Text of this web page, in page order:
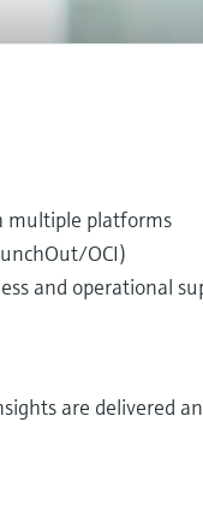
multiple platforms
OCI)
and operational
are delivered